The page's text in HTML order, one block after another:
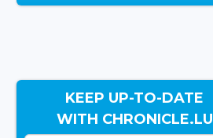
KEEP UP-TO-DATE
WITH CHRONICLE.LU